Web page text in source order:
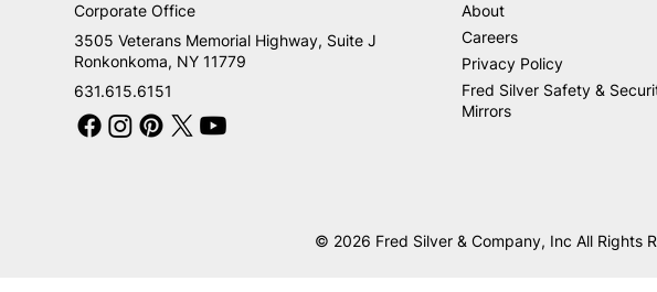
631.615.6151
3505 Veterans Memorial Highway, Suite J
Ronkonkoma, NY 11779
Corporate Office
About
Careers
Privacy Policy
Fred Silver Safety &
Mirrors
© 2026 Fred Silver & Company, Inc All Rights